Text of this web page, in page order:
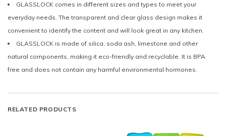
GLASSLOCK comes in different sizes and types to meet your
everyday needs. The transparent and clear glass design makes it
convenient to identify the content and will look great in any kitchen.
GLASSLOCK is made of silica, soda ash, limestone and other
natural components, making it eco-friendly and recyclable. It is BPA
free and does not contain any harmful environmental hormones.
RELATED PRODUCTS